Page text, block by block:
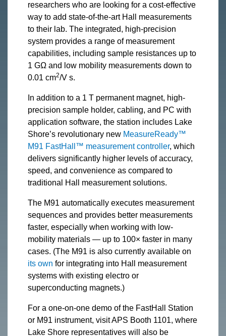
researchers who are looking for a cost-effective
way to add state-of-the-art Hall measurements
to their lab. The integrated, high-precision
system provides a range of measurement
capabilities, including sample resistances up to
1 GΩ and low mobility measurements down to
0.01 cm2/V s.
In addition to a 1 T permanent magnet, high-
precision sample holder, cabling, and PC with
application software, the station includes Lake
Shore’s revolutionary new MeasureReady™
M91 FastHall™ measurement controller, which
delivers significantly higher levels of accuracy,
speed, and convenience as compared to
traditional Hall measurement solutions.
The M91 automatically executes measurement
sequences and provides better measurements
faster, especially when working with low-
mobility materials — up to 100× faster in many
cases. (The M91 is also currently available on
its own for integrating into Hall measurement
systems with existing electro or
superconducting magnets.)
For a one-on-one demo of the FastHall Station
or M91 instrument, visit APS Booth 1101, where
Lake Shore representatives will also be